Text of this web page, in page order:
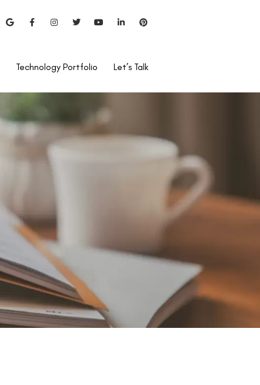
Technology Portfolio Let’s Talk